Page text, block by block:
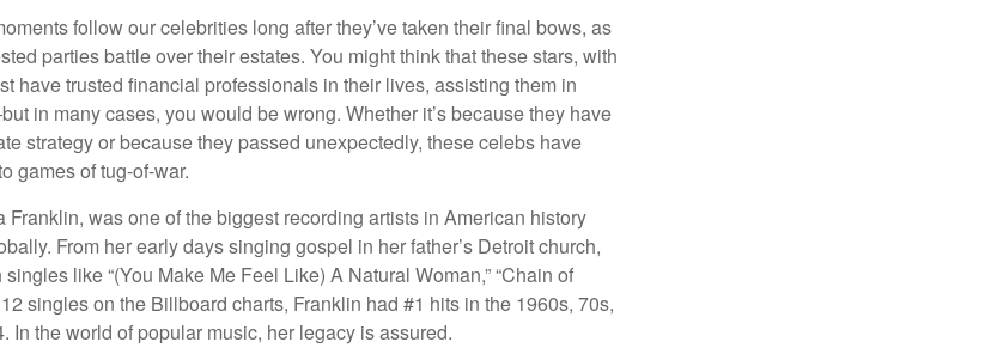
follow our celebrities long after they’ve taken their final bows, as
parties battle over their estates. You might think that these stars, with
have trusted financial professionals in their lives, assisting them in
in many cases, you would be wrong. Whether it’s because they have
strategy or because they passed unexpectedly, these celebs have
games of tug-of-war.
Franklin, was one of the biggest recording artists in American history
From her early days singing gospel in her father’s Detroit church,
like “(You Make Me Feel Like) A Natural Woman,” “Chain of
singles on the Billboard charts, Franklin had #1 hits in the 1960s, 70s,
In the world of popular music, her legacy is assured.